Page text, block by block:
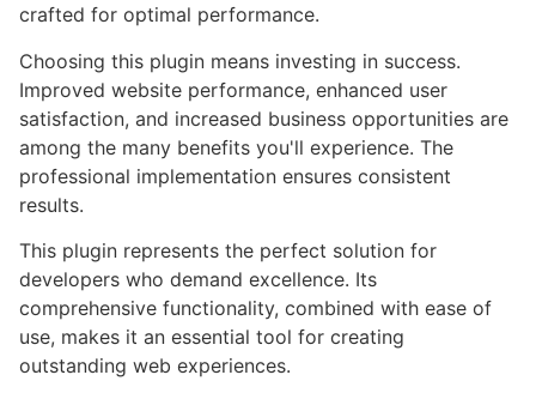
crafted for optimal performance.
Choosing this plugin means investing in success.
Improved website performance, enhanced user
satisfaction, and increased business opportunities are
among the many benefits you'll experience. The
professional implementation ensures consistent
results.
This plugin represents the perfect solution for
developers who demand excellence. Its
comprehensive functionality, combined with ease of
use, makes it an essential tool for creating
outstanding web experiences.